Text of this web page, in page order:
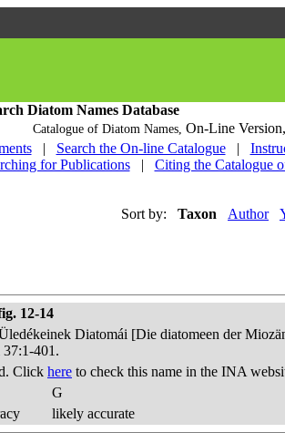
Diatom Names Database
Catalogue of Diatom Names, On-Line Version,
| Search the On-line Catalogue |
for Publications
| Citing the Catalogue
Sort by: Taxon Author
12-14
Diatomái [Die diatomeen der
401.
Click here to check this name in the INA
G
likely accurate